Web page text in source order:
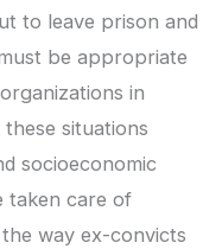
to leave prison and
be appropriate
in
situations
socioeconomic
taken care of
way ex-convicts